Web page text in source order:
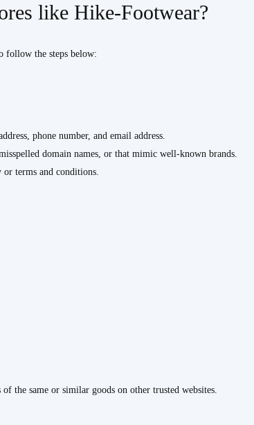
like Hike-Footwear?
follow the steps below:
phone number, and email address.
domain names, or that mimic well-known brands.
terms and conditions.
the same or similar goods on other trusted websites.